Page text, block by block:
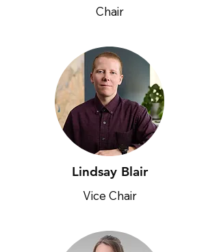
Chair
Lindsay Blair
Vice Chair